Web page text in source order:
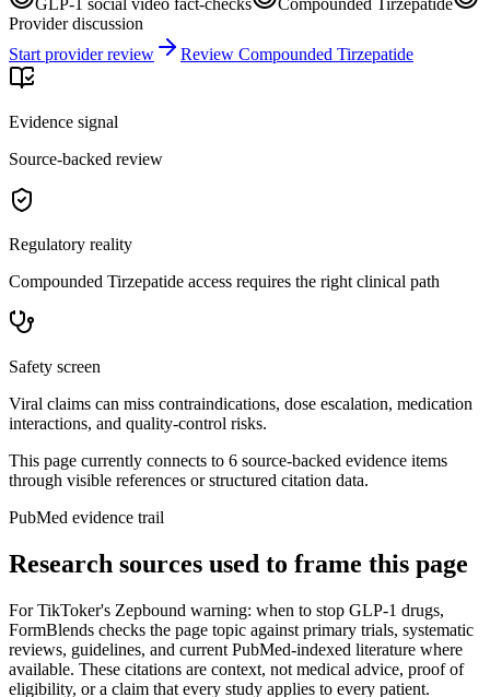
Provider discussion
Start provider review
Review Compounded Tirzepatide
Evidence signal
Source-backed review
Regulatory reality
Compounded Tirzepatide access requires the right clinical path
Safety screen
Viral claims can miss contraindications, dose escalation, medication
interactions, and quality-control risks.
This page currently connects to 6 source-backed evidence items
through visible references or structured citation data.
PubMed evidence trail
Research sources used to frame this page
ForTikToker's Zepbound warning: when to stop GLP-1 drugs,
FormBlends checks the page topic against primary trials, systematic
reviews, guidelines, and current PubMed-indexed literature where
available. These citations are context, not medical advice, proof of
eligibility, or a claim that every study applies to every patient.